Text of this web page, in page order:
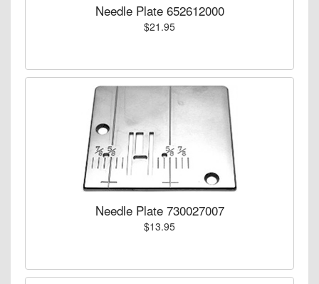
Needle Plate 652612000
$21.95
Needle Plate 730027007
$13.95